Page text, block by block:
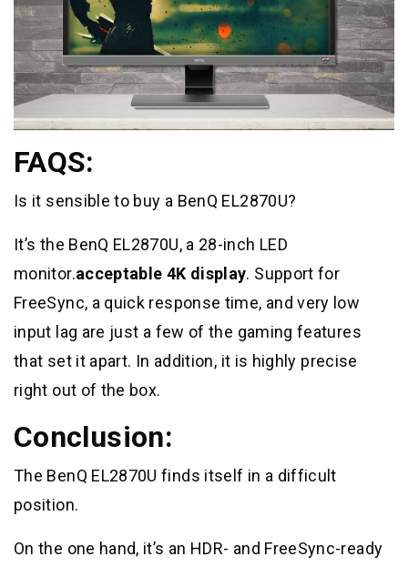
FAQS:
Is it sensible to buy a BenQ EL2870U?
It’s the BenQ EL2870U, a 28-inch LED
monitor.acceptable 4K display. Support for
FreeSync, a quick response time, and very low
input lag are just a few of the gaming features
that set it apart. In addition, it is highly precise
right out of the box.
Conclusion:
The BenQ EL2870U finds itself in a difficult
position.
On the one hand, it’s an HDR- and FreeSync-ready